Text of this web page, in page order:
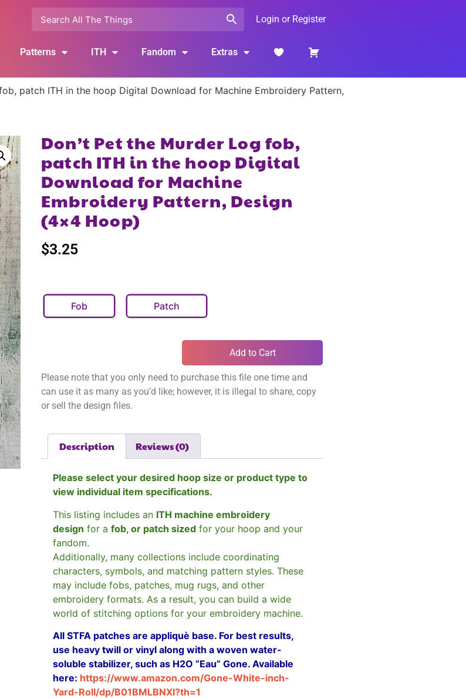
Login or Register
Patterns ITH Fandom Extras
patch ITH in the hoop Digital Download for Machine Embroidery Pattern,
Don’t Pet the Murder Log fob,
patch ITH in the hoop Digital
Download for Machine
Embroidery Pattern, Design
(4×4 Hoop)
$3.25
Fob Patch
Add to Cart
Please note that you only need to purchase this file one time and
can use it as many as you’d like; however, it is illegal to share, copy
or sell the design files.
Description Reviews (0)
Please select your desired hoop size or product type to
view individual item specifications.
This listing includes an ITH machine embroidery
design for a fob, or patch sized for your hoop and your
fandom.
Additionally, many collections include coordinating
characters, symbols, and matching pattern styles. These
may include fobs, patches, mug rugs, and other
embroidery formats. As a result, you can build a wide
world of stitching options for your embroidery machine.
All STFA patches are appliquè base. For best results,
use heavy twill or vinyl along with a woven water-
soluble stabilizer, such as H2O “Eau” Gone. Available
here: https://www.amazon.com/Gone-White-inch-
Yard-Roll/dp/B01BMLBNXI?th=1